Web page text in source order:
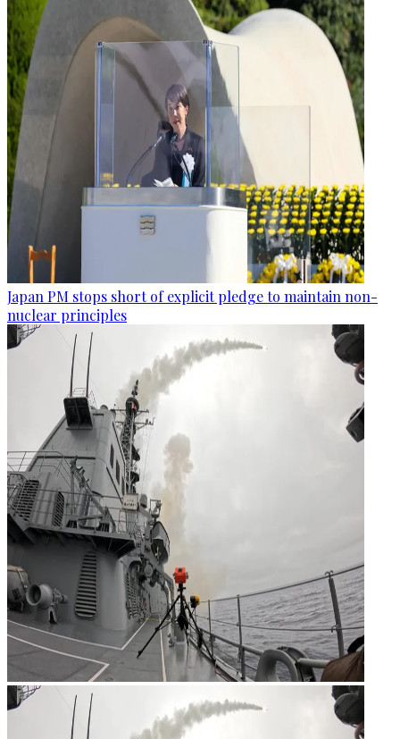
Japan PM stops short of explicit pledge to maintain non-
nuclear principles